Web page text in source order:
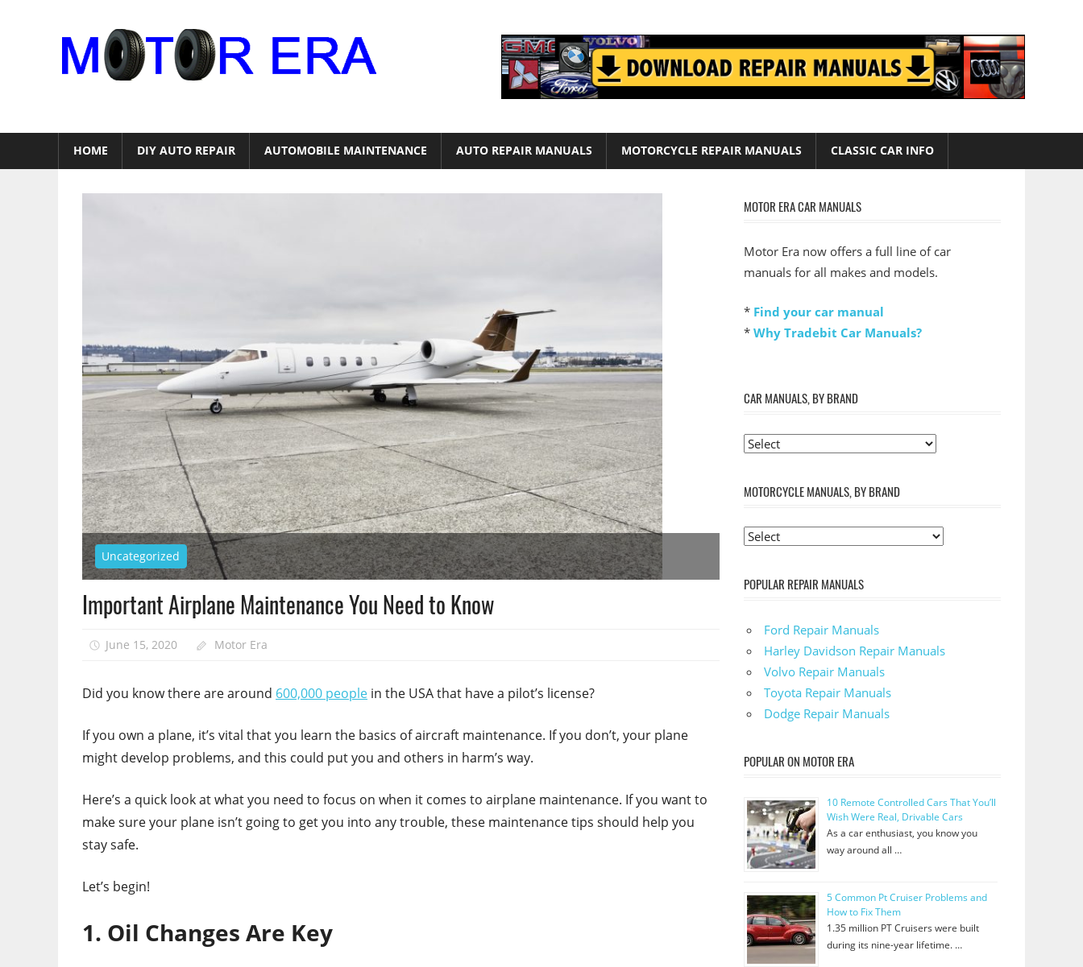
HOME DIY AUTO REPAIR AUTOMOBILE MAINTENANCE AUTO REPAIR MANUALS MOTORCYCLE REPAIR MANUALS CLASSIC CAR INFO
Uncategorized
Important Airplane Maintenance You Need to Know
June 15, 2020 Motor Era
Did you know there are around 600,000 people in the USA that have a pilot’s license?
If you own a plane, it’s vital that you learn the basics of aircraft maintenance. If you don’t, your plane
might develop problems, and this could put you and others in harm’s way.
Here’s a quick look at what you need to focus on when it comes to airplane maintenance. If you want to
make sure your plane isn’t going to get you into any trouble, these maintenance tips should help you
stay safe.
Let’s begin!
1. Oil Changes Are Key
MOTOR ERA CAR MANUALS
Motor Era now offers a full line of car
manuals for all makes and models.
* Find your car manual
* Why Tradebit Car Manuals?
CAR MANUALS, BY BRAND
MOTORCYCLE MANUALS, BY BRAND
POPULAR REPAIR MANUALS
Ford Repair Manuals
Harley Davidson Repair Manuals
Volvo Repair Manuals
Toyota Repair Manuals
Dodge Repair Manuals
POPULAR ON MOTOR ERA
10 Remote Controlled Cars That You’ll
Wish Were Real, Drivable Cars
As a car enthusiast, you know you
way around all …
5 Common Pt Cruiser Problems and
How to Fix Them
1.35 million PT Cruisers were built
during its nine-year lifetime. …